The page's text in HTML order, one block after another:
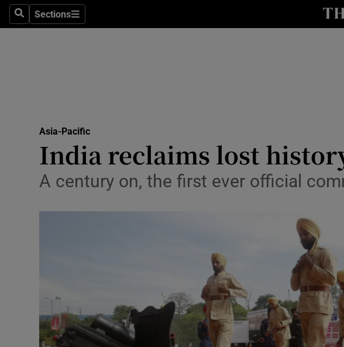
SearchSections
Sections
Transport
Motors
Video
Photography
Gaeilge
Asia-Pacific
India reclaims lost
A century on, the first ever official